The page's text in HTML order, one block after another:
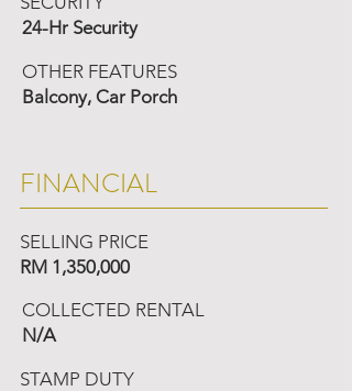
24-Hr Security
OTHER FEATURES
Balcony, Car Porch
FINANCIAL
SELLING PRICE
RM 1,350,000
COLLECTED RENTAL
N/A
STAMP DUTY